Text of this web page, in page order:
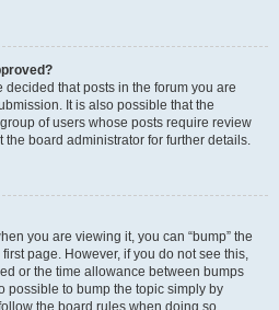
that posts in the forum you are
It is also possible that the
of users whose posts require review
board administrator for further details.
you are viewing it, you can “bump” the
page. However, if you do not see this,
or the time allowance between bumps
possible to bump the topic simply by
the board rules when doing so.